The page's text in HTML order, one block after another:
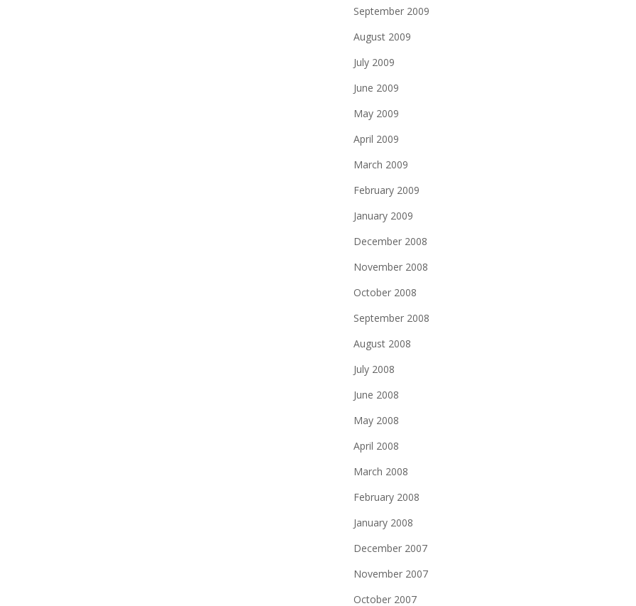
September 2009
August 2009
July 2009
June 2009
May 2009
April 2009
March 2009
February 2009
January 2009
December 2008
November 2008
October 2008
September 2008
August 2008
July 2008
June 2008
May 2008
April 2008
March 2008
February 2008
January 2008
December 2007
November 2007
October 2007